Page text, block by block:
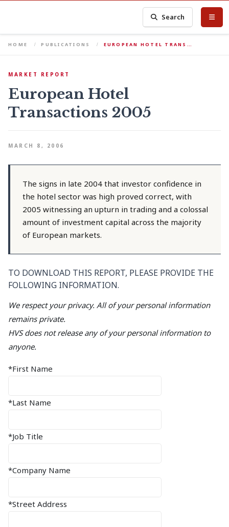
Search
HOME PUBLICATIONS EUROPEAN HOTEL TRANS…
MARKET REPORT
European Hotel
Transactions 2005
MARCH 8, 2006
The signs in late 2004 that investor confidence in
the hotel sector was high proved correct, with
2005 witnessing an upturn in trading and a colossal
amount of investment capital across the majority
of European markets.
TO DOWNLOAD THIS REPORT, PLEASE PROVIDE THE
FOLLOWING INFORMATION.
We respect your privacy. All of your personal information
remains private.
HVS does not release any of your personal information to
anyone.
*First Name
*Last Name
*Job Title
*Company Name
*Street Address